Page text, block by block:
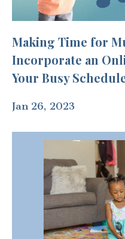
Making Time for
Incorporate an
Your Busy
Jan 26, 2023